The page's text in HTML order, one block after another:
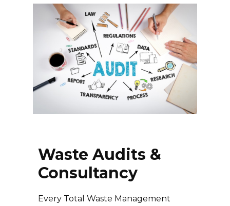
Waste Audits &
Consultancy
Every Total Waste Management